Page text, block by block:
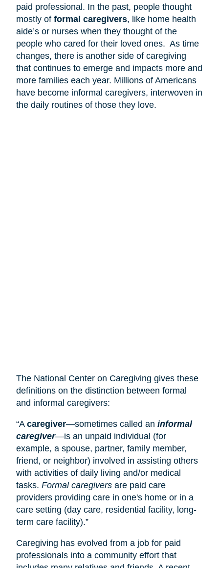
paid professional. In the past, people thought
mostly of formal caregivers, like home health
aide’s or nurses when they thought of the
people who cared for their loved ones. As time
changes, there is another side of caregiving
that continues to emerge and impacts more and
more families each year. Millions of Americans
have become informal caregivers, interwoven in
the daily routines of those they love.
The National Center on Caregiving gives these
definitions on the distinction between formal
and informal caregivers:
“A caregiver—sometimes called an informal
caregiver—is an unpaid individual (for
example, a spouse, partner, family member,
friend, or neighbor) involved in assisting others
with activities of daily living and/or medical
tasks. Formal caregiversare paid care
providers providing care in one's home or in a
care setting (day care, residential facility, long-
term care facility).”
Caregiving has evolved from a job for paid
professionals into a community effort that